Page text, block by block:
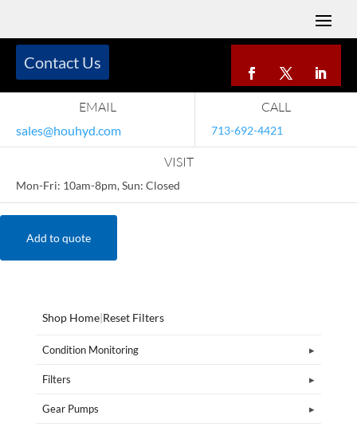
EMAIL
sales@houhyd.com
CALL
713-692-4421
VISIT
Mon-Fri: 10am-8pm, Sun: Closed
Contact Us
Add to quote
Shop Home|Reset Filters
Condition Monitoring
Filters
Gear Pumps